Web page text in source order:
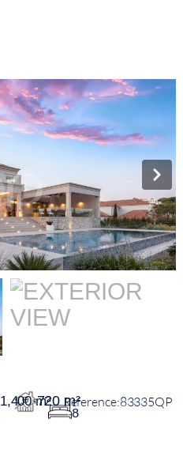
1,400 m²720 m²
8
83335QP